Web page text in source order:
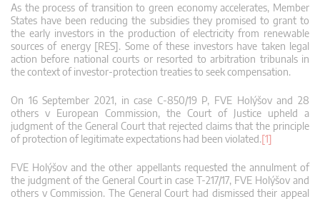
As the process of transition to green economy accelerates, Member
States have been reducing the subsidies they promised to grant to
the early investors in the production of electricity from renewable
sources of energy [RES]. Some of these investors have taken legal
action before national courts or resorted to arbitration tribunals in
the context of investor-protection treaties to seek compensation.
On 16 September 2021, in case C‑850/19 P, FVE Holýšov and 28
others v European Commission, the Court of Justice upheld a
judgment of the General Court that rejected claims that the principle
of protection of legitimate expectations had been violated.[1]
FVE Holýšov and the other appellants requested the annulment of
the judgment of the General Court in case T-217/17, FVE Holýšov and
others v Commission. The General Court had dismissed their appeal